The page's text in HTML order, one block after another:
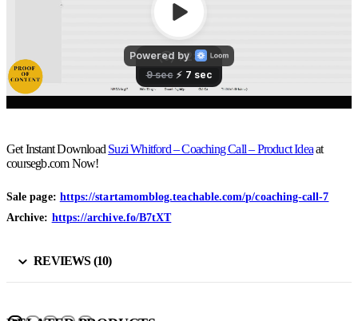
Get Instant Download Suzi Whitford – Coaching Call – Product Ideaat
coursegb.com Now!
Sale page: https://startamomblog.teachable.com/p/coaching-call-7
Archive: https://archive.fo/B7tXT
REVIEWS (10)